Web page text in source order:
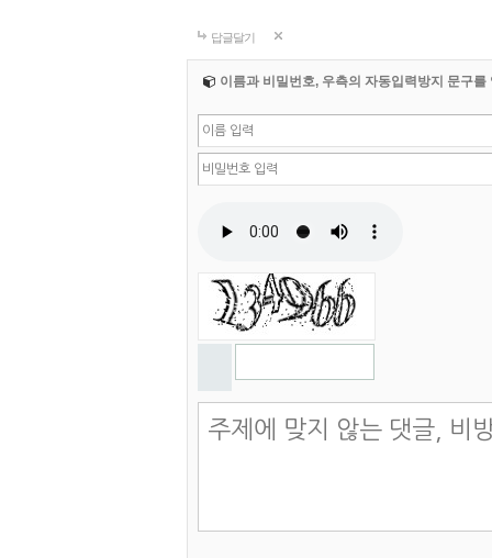
답글달기
이름과 비밀번호, 우측의 자동입력방지 문구를